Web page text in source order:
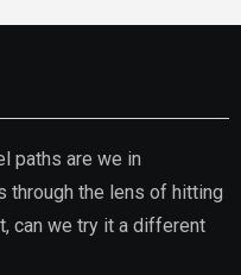
paths are we in
through the lens of hitting
can we try it a different